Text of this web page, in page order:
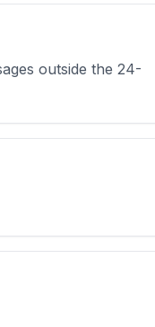
outside the 24-